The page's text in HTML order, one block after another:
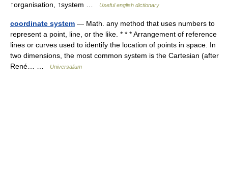
↑organisation, ↑system …
Useful english dictionary
coordinate system — Math. any method that uses numbers to
represent a point, line, or the like. * * * Arrangement of reference
lines or curves used to identify the location of points in space. In
two dimensions, the most common system is the Cartesian (after
René… …
Universalium